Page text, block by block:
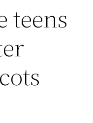
teens